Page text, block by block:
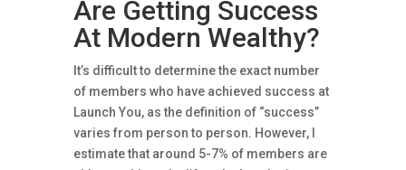
Are Getting Success
At Modern Wealthy?
It’s difficult to determine the exact number
of members who have achieved success at
Launch You, as the definition of “success”
varies from person to person. However, I
estimate that around 5-7% of members are